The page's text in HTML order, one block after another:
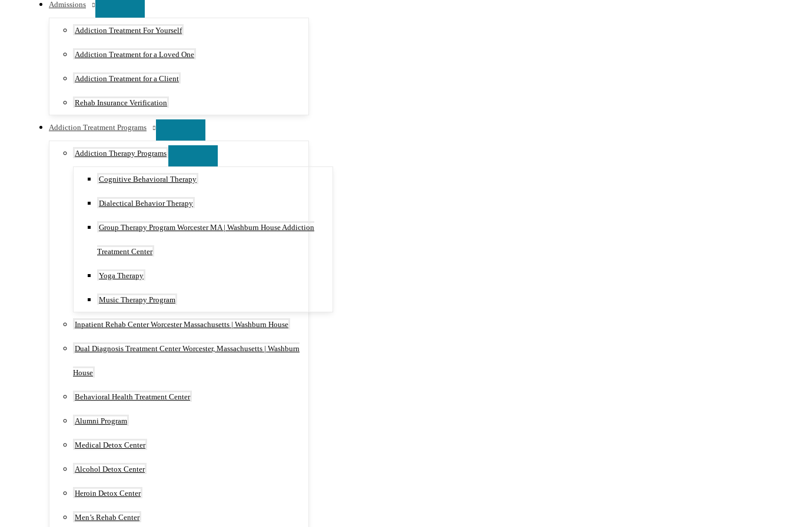
Admissions
Addiction Treatment For Yourself
Addiction Treatment for a Loved One
Addiction Treatment for a Client
Rehab Insurance Verification
Addiction Treatment Programs
Addiction Therapy Programs
Cognitive Behavioral Therapy
Dialectical Behavior Therapy
Group Therapy Program Worcester MA | Washburn House Addiction
Treatment Center
Yoga Therapy
Music Therapy Program
Inpatient Rehab Center Worcester Massachusetts | Washburn House
Dual Diagnosis Treatment Center Worcester, Massachusetts | Washburn
House
Behavioral Health Treatment Center
Alumni Program
Medical Detox Center
Alcohol Detox Center
Heroin Detox Center
Men’s Rehab Center